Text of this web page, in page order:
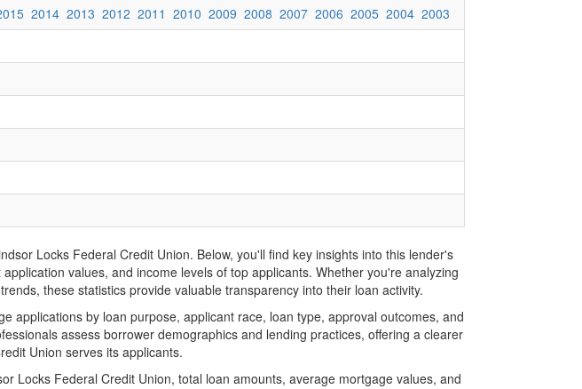
2014 2013 2012 2011 2010 2009 2008 2007 2006 2005 2004 2003
Locks Federal Credit Union. Below, you'll find key insights into this lender's
values, and income levels of top applicants. Whether you're analyzing
these statistics provide valuable transparency into their loan activity.
applications by loan purpose, applicant race, loan type, approval outcomes, and
assess borrower demographics and lending practices, offering a clearer
Union serves its applicants.
Locks Federal Credit Union, total loan amounts, average mortgage values, and